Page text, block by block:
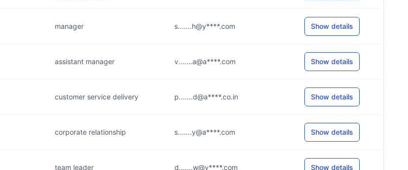
manager s.......h@y****.com Show details
assistant manager v.......a@a****.com Show details
customer service delivery p.......d@a****.co.in Show details
corporate relationship s.......y@a****.com Show details
team leader d.......w@y****.com Show details